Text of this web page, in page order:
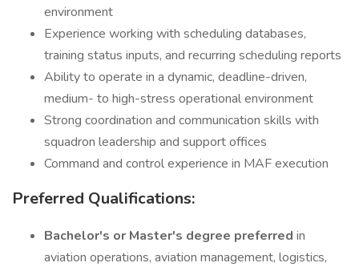
environment
Experience working with scheduling databases,
training status inputs, and recurring scheduling reports
Ability to operate in a dynamic, deadline-driven,
medium- to high-stress operational environment
Strong coordination and communication skills with
squadron leadership and support offices
Command and control experience in MAF execution
Preferred Qualifications:
Bachelor's or Master's degree preferred in
aviation operations, aviation management, logistics,